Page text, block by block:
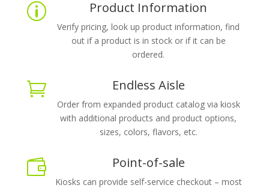
p Product Information
Verify pricing, look up product information, find
out if a product is in stock or if it can be
ordered.
 Endless Aisle
Order from expanded product catalog via kiosk
with additional products and product options,
sizes, colors, flavors, etc.
 Point-of-sale
Kiosks can provide self-service checkout – most